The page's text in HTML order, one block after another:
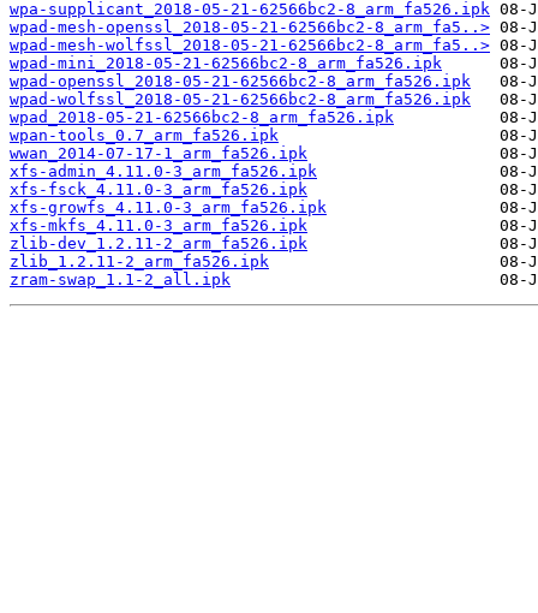
wpa-supplicant_2018-05-21-62566bc2-8_arm_fa526.ipk
wpad-mesh-openssl_2018-05-21-62566bc2-8_arm_fa5..>
wpad-mesh-wolfssl_2018-05-21-62566bc2-8_arm_fa5..>
wpad-mini_2018-05-21-62566bc2-8_arm_fa526.ipk
wpad-openssl_2018-05-21-62566bc2-8_arm_fa526.ipk
wpad-wolfssl_2018-05-21-62566bc2-8_arm_fa526.ipk
wpad_2018-05-21-62566bc2-8_arm_fa526.ipk
wpan-tools_0.7_arm_fa526.ipk
wwan_2014-07-17-1_arm_fa526.ipk
xfs-admin_4.11.0-3_arm_fa526.ipk
xfs-fsck_4.11.0-3_arm_fa526.ipk
xfs-growfs_4.11.0-3_arm_fa526.ipk
xfs-mkfs_4.11.0-3_arm_fa526.ipk
zlib-dev_1.2.11-2_arm_fa526.ipk
zlib_1.2.11-2_arm_fa526.ipk
zram-swap_1.1-2_all.ipk